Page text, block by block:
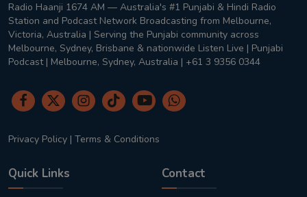
Radio Haanji 1674 AM — Australia's #1 Punjabi & Hindi Radio
Station and Podcast Network Broadcasting from Melbourne,
Victoria, Australia | Serving the Punjabi community across
Melbourne, Sydney, Brisbane & nationwide Listen Live | Punjabi
Podcast | Melbourne, Sydney, Australia | +61 3 9356 0344
Privacy Policy | Terms & Conditions
Quick Links Contact